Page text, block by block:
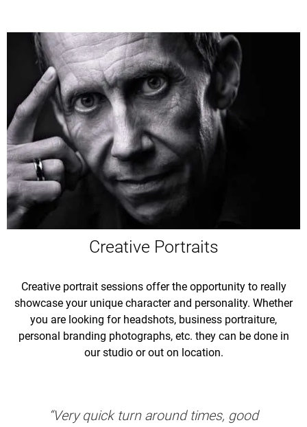
Creative Portraits
Creative portrait sessions offer the opportunity to really
showcase your unique character and personality. Whether
you are looking for headshots, business portraiture,
personal branding photographs, etc. they can be done in
our studio or out on location.
“Very quick turn around times, good